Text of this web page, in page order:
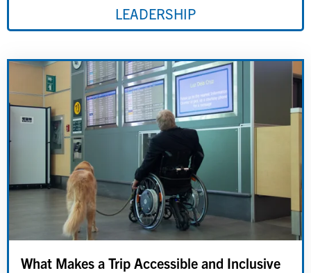
LEADERSHIP
What Makes a Trip Accessible and Inclusive